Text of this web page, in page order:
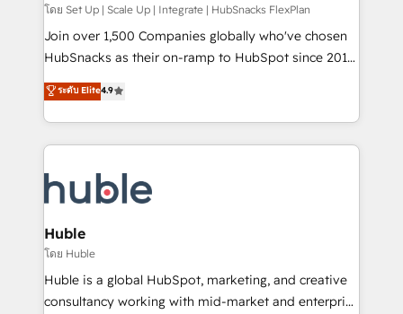
ensure revenue growth on a daily basis. So tell us
your challenge; our passionate and growth driven
team of 100+ experts is ready for you! Driving digital
โดย Set Up | Scale Up | Integrate | HubSnacks FlexPlan
Join over 1,500 Companies globally who've chosen
HubSnacks as their on-ramp to HubSpot since 2014
Simple pay-as-you-go plans that accelerate value...
1️⃣ Set Up | Onboarding New or Check-fixing existing
HubSpot portals 2️⃣ Scale Up | 100% HubSpot Task
Execution... Global 24/7 ... All Experts 3️⃣ Integrate |
Slash months from your API Integration project... ⬅️
Click "Contact Business" ⬅️ to access 150+ Kickstart
Integration templates that put HubSpot in the center
of your tech stack, syncing... 🛍️ Shopify or
WooCommerce 💲 Stripe or Paypal 💰 Sage or
Netsuite 🤖 Google or Microsoft ✍️ DocuSign or
ระดับ Elite4.9
Huble
โดย Huble
Huble is a global HubSpot, marketing, and creative
consultancy working with mid-market and enterprise